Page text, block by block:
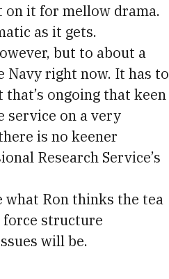
on it for mellow drama.
as it gets.
but to about a
Navy right now. It has to
ongoing that keen
service on a very
is no keener
Research Service’s
what Ron thinks the tea
force structure
will be.